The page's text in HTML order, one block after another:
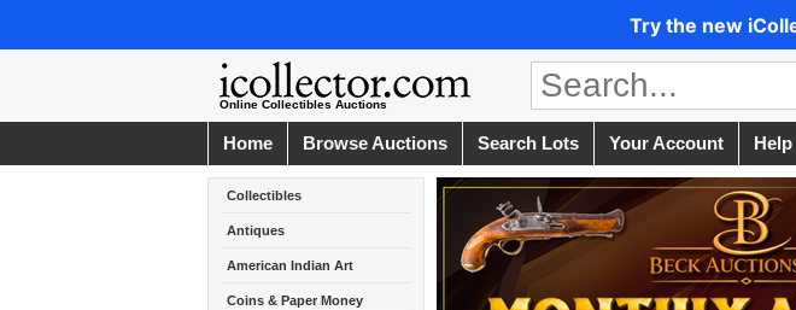
Try the new
Online Collectibles Auctions
Home Browse Auctions Search Lots Your Account Help
Collectibles
Antiques
American Indian Art
Coins & Paper Money